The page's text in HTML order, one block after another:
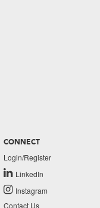
CONNECT
Login/Register
LinkedIn
Instagram
Contact Us